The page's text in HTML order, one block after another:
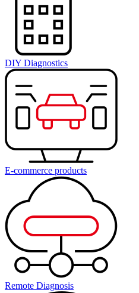
DIY Diagnostics
E-commerce products
Remote Diagnosis